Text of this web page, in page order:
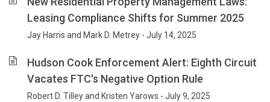
Leasing Compliance Shifts for Summer 2025
Jay Harris and Mark D. Metrey - July 14, 2025
Hudson Cook Enforcement Alert: Eighth Circuit
Vacates FTC's Negative Option Rule
Robert D. Tilley and Kristen Yarows - July 9, 2025